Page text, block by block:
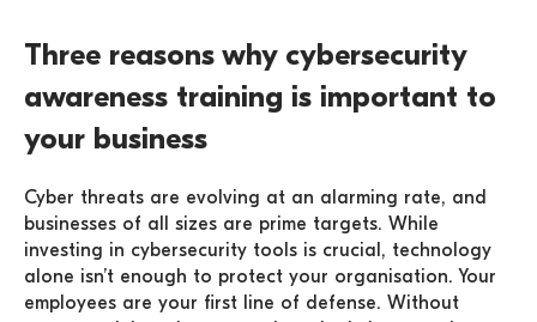
Three reasons why cybersecurity
awareness training is important to
your business
Cyber threats are evolving at an alarming rate, and
businesses of all sizes are prime targets. While
investing in cybersecurity tools is crucial, technology
alone isn’t enough to protect your organisation. Your
employees are your first line of defense. Without